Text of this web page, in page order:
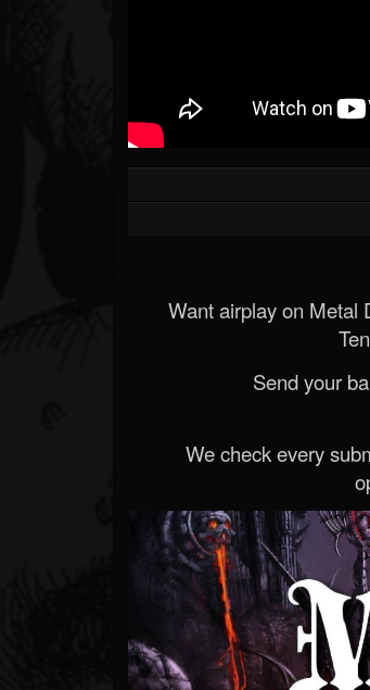
Want airplay on Metal
Send your
We check every